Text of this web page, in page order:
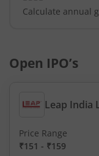
Calculate annual
Open IPO’s
Leap India
Price Range
₹151 - ₹159